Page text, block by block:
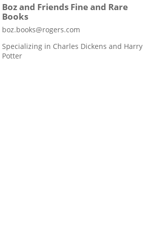
Boz and Friends Fine and Rare
Books
boz.books@rogers.com
Specializing in Charles Dickens and Harry
Potter